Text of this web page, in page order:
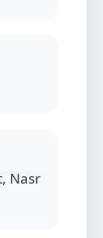
Nasr